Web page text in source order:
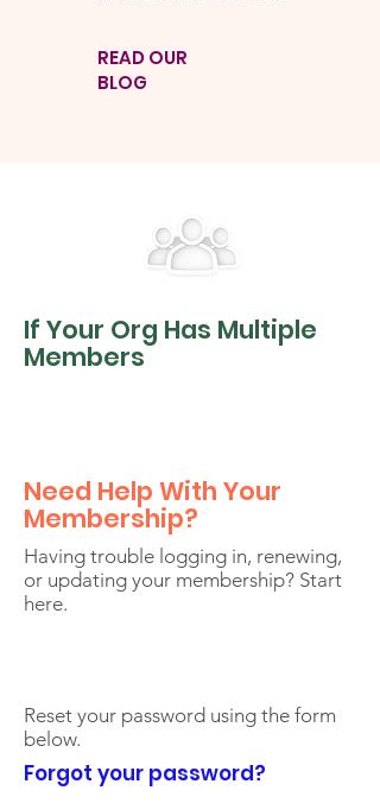
READ OUR
BLOG
If Your Org Has Multiple
Members
Need Help With Your
Membership?
Having trouble logging in, renewing,
or updating your membership? Start
here.
Reset your password using the form
below.
Forgot your password?